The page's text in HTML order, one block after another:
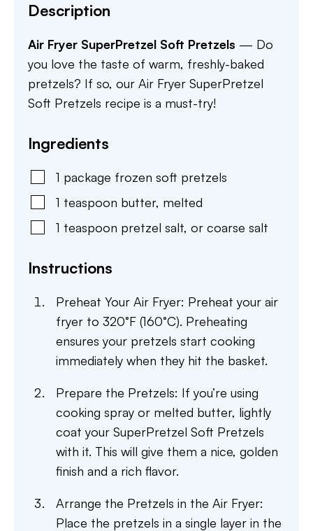
Description
Air Fryer SuperPretzel Soft Pretzels — Do
you love the taste of warm, freshly-baked
pretzels? If so, our Air Fryer SuperPretzel
Soft Pretzels recipe is a must-try!
Ingredients
1 package frozen soft pretzels
1 teaspoon butter, melted
1 teaspoon pretzel salt, or coarse salt
Instructions
Preheat Your Air Fryer: Preheat your air
fryer to 320°F (160°C). Preheating
ensures your pretzels start cooking
immediately when they hit the basket.
Prepare the Pretzels: If you’re using
cooking spray or melted butter, lightly
coat your SuperPretzel Soft Pretzels
with it. This will give them a nice, golden
finish and a rich flavor.
Arrange the Pretzels in the Air Fryer:
Place the pretzels in a single layer in the